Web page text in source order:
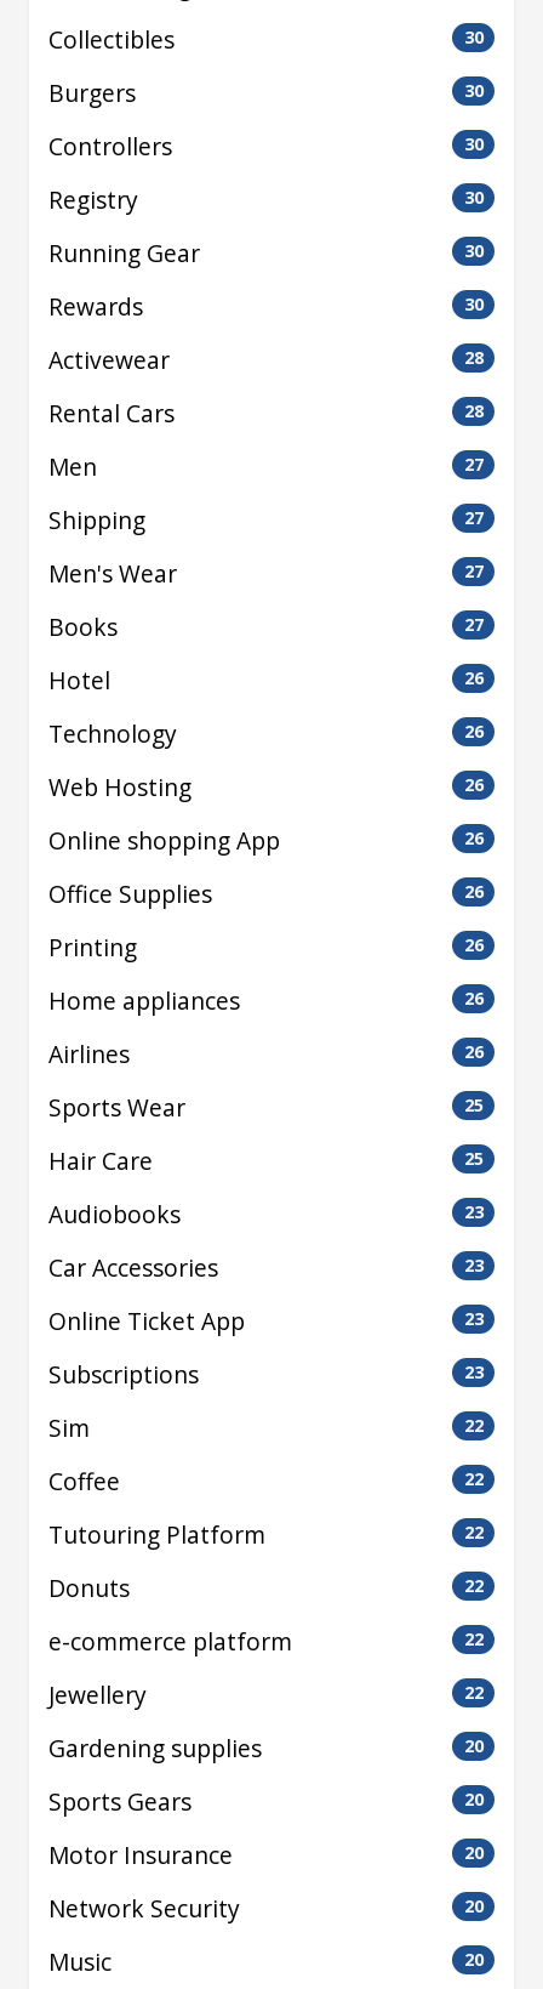
Collectibles
30
Burgers 30
Controllers 30
Registry 30
Running Gear 30
Rewards 30
Activewear 28
Rental Cars 28
Men 27
Shipping 27
Men's Wear 27
Books 27
Hotel 26
Technology 26
Web Hosting 26
Online shopping App 26
Office Supplies 26
Printing 26
Home appliances 26
Airlines 26
Sports Wear 25
Hair Care 25
Audiobooks 23
Car Accessories 23
Online Ticket App 23
Subscriptions 23
Sim 22
Coffee 22
Tutouring Platform 22
Donuts 22
e-commerce platform 22
Jewellery 22
Gardening supplies 20
Sports Gears 20
Motor Insurance 20
Network Security 20
Music 20